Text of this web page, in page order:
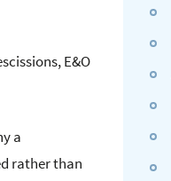
E&O
a
rather than